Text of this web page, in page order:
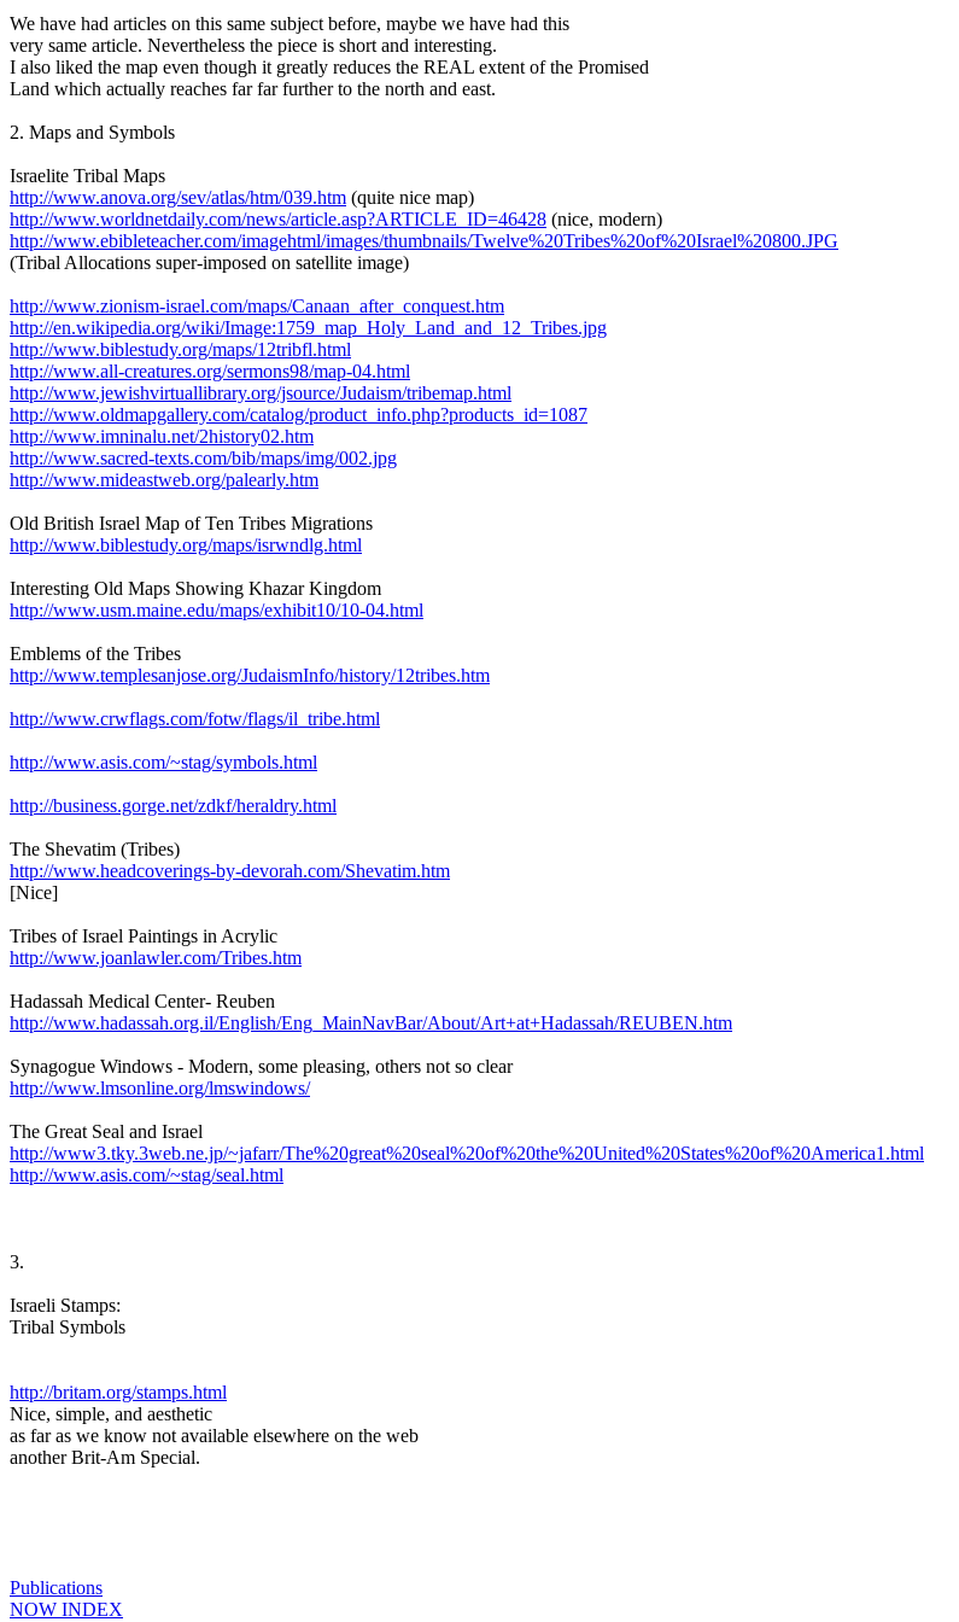
We have had articles on this same subject before, maybe we have had this
very same article. Nevertheless the piece is short and interesting.
I also liked the map even though it greatly reduces the REAL extent of the Promised
Land which actually reaches far far further to the north and east.
2. Maps and Symbols
Israelite Tribal Maps
http://www.anova.org/sev/atlas/htm/039.htm (quite nice map)
http://www.worldnetdaily.com/news/article.asp?ARTICLE_ID=46428 (nice, modern)
http://www.ebibleteacher.com/imagehtml/images/thumbnails/Twelve%20Tribes%20of%20Israel%20800.JPG
(Tribal Allocations super-imposed on satellite image)
http://www.zionism-israel.com/maps/Canaan_after_conquest.htm
http://en.wikipedia.org/wiki/Image:1759_map_Holy_Land_and_12_Tribes.jpg
http://www.biblestudy.org/maps/12tribfl.html
http://www.all-creatures.org/sermons98/map-04.html
http://www.jewishvirtuallibrary.org/jsource/Judaism/tribemap.html
http://www.oldmapgallery.com/catalog/product_info.php?products_id=1087
http://www.imninalu.net/2history02.htm
http://www.sacred-texts.com/bib/maps/img/002.jpg
http://www.mideastweb.org/palearly.htm
Old British Israel Map of Ten Tribes Migrations
http://www.biblestudy.org/maps/isrwndlg.html
Interesting Old Maps Showing Khazar Kingdom
http://www.usm.maine.edu/maps/exhibit10/10-04.html
Emblems of the Tribes
http://www.templesanjose.org/JudaismInfo/history/12tribes.htm
http://www.crwflags.com/fotw/flags/il_tribe.html
http://www.asis.com/~stag/symbols.html
http://business.gorge.net/zdkf/heraldry.html
The Shevatim (Tribes)
http://www.headcoverings-by-devorah.com/Shevatim.htm
[Nice]
Tribes of Israel Paintings in Acrylic
http://www.joanlawler.com/Tribes.htm
Hadassah Medical Center- Reuben
http://www.hadassah.org.il/English/Eng_MainNavBar/About/Art+at+Hadassah/REUBEN.htm
Synagogue Windows - Modern, some pleasing, others not so clear
http://www.lmsonline.org/lmswindows/
The Great Seal and Israel
http://www3.tky.3web.ne.jp/~jafarr/The%20great%20seal%20of%20the%20United%20States%20of%20America1.html
http://www.asis.com/~stag/seal.html
3.
Israeli Stamps:
Tribal Symbols
http://britam.org/stamps.html
Nice, simple, and aesthetic
as far as we know not available elsewhere on the web
another Brit-Am Special.
Publications
NOW INDEX